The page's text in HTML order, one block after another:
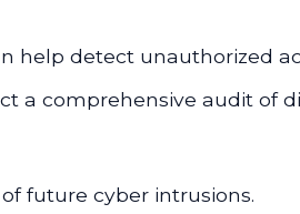
help detect unauthorized
a comprehensive audit of
future cyber intrusions.